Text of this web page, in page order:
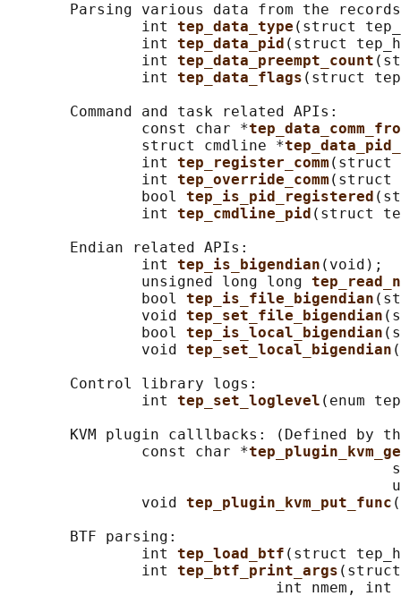
Parsing various data from the
               int
tep_data_type (struct
               int
tep_data_pid (struct
               int
tep_data_preempt_count
               int
tep_data_flags (struct
       Command and task related APIs:
               const char *
               struct cmdline *
               int
tep_register_comm (struct
               int
tep_override_comm (struct
               bool
tep_is_pid_registered
               int
tep_cmdline_pid (struct
       Endian related APIs:
               int
tep_is_bigendian (void);
               unsigned long long
               bool
tep_is_file_bigendian
               void
tep_set_file_bigendian
               bool
tep_is_local_bigendian
               void
tep_set_local_bigendian
       Control library logs:
               int
tep_set_loglevel (enum
KVM plugin calllbacks: (Defined by
               const char *
               void
tep_plugin_kvm_put_func
       BTF parsing:
               int
tep_load_btf (struct
               int
tep_btf_print_args
int nmem, int